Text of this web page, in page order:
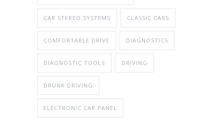
CAR STEREO SYSTEMS CLASSIC CARS
COMFORTABLE DRIVE DIAGNOSTICS
DIAGNOSTIC TOOLS DRIVING
DRUNK DRIVING
ELECTRONIC CAR PANEL